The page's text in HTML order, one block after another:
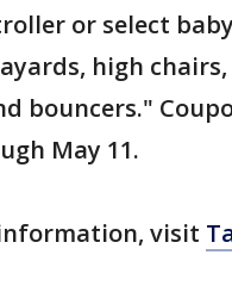
or select
high
bouncers."
May 11.
visit